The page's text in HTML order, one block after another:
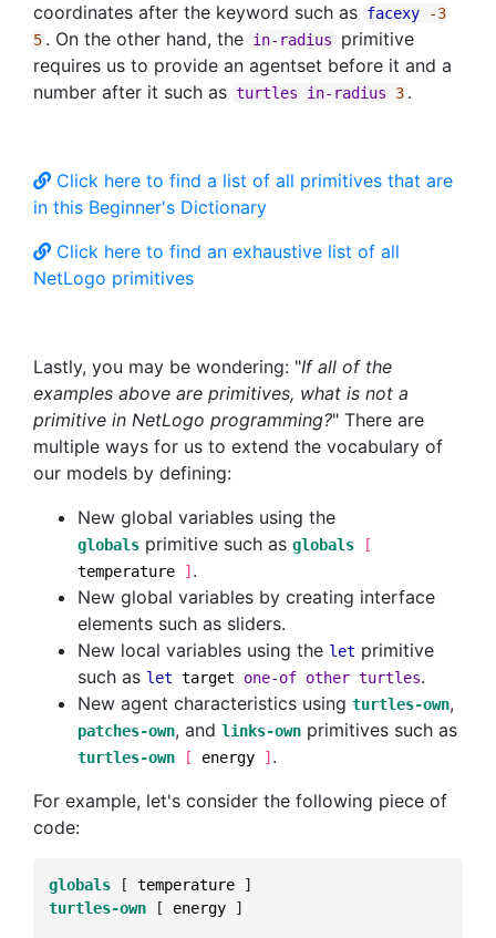
coordinates after the keyword such as facexy
-3
5 . On the other hand, the in-radius
primitive
requires us to provide an agentset before it and a
number after it such as turtles in-radius 3 .
Click here to find a list of all primitives that are
in this Beginner's Dictionary
Click here to find an exhaustive list of all
NetLogo primitives
Lastly, you may be wondering: "If all of the
examples above are primitives, what is not a
primitive in NetLogo programming?" There are
multiple ways for us to extend the vocabulary of
our models by defining:
New global variables using the
globals primitive such as globals
[
temperature
] .
New global variables by creating interface
elements such as sliders.
New local variables using the let primitive
such as let target one-of other turtles.
New agent characteristics using turtles-own,
patches-own, and links-own primitives such as
turtles-own [ energy ] .
For example, let's consider the following piece of
code:
globals [ temperature
]
turtles-own
[ energy ]